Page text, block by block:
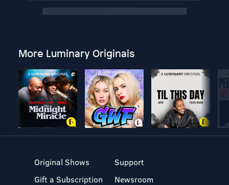
More Luminary Originals
Original Shows
Gift a Subscription
Support
Newsroom